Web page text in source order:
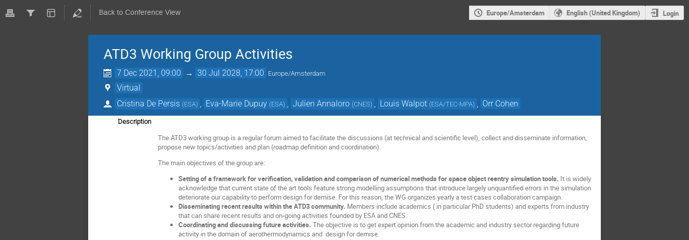
Back to Conference View Europe/Amsterdam English (United Kingdom) Login
ATD3 Working Group Activities
7 Dec 2021, 09:00 → 30 Jul 2028, 17:00 Europe/Amsterdam
Virtual
Cristina De Persis (ESA) Eva-Marie Dupuy (ESA) Julien Annaloro (CNES) Louis Walpot (ESA/TEC-MPA) Orr Cohen
Description
The ATD3 working group is a regular forum aimed to facilitate the discussions (at technical and scientific level), collect and disseminate information,
propose new topics/activities and plan (roadmap definition and coordination).
The main objectives of the group are:
Setting of a framework for verification, validation and comparison of numerical methods for space object reentry simulation tools. It is widely
acknowledge that current state of the art tools feature strong modelling assumptions that introduce largely unquantified errors in the simulation
deteriorate our capability to perform design for demise. For this reason, the WG organizes yearly a test cases collaboration campaign.
Disseminating recent results within the ATD3 community. Members include academics ( in particular PhD students) and experts from industry
that can share recent results and on-going activities founded by ESA and CNES.
Coordinating and discussing future activities. The objective is to get expert opinion from the academic and industry sector regarding future
activity in the domain of aerothermodynamics and design for demise.